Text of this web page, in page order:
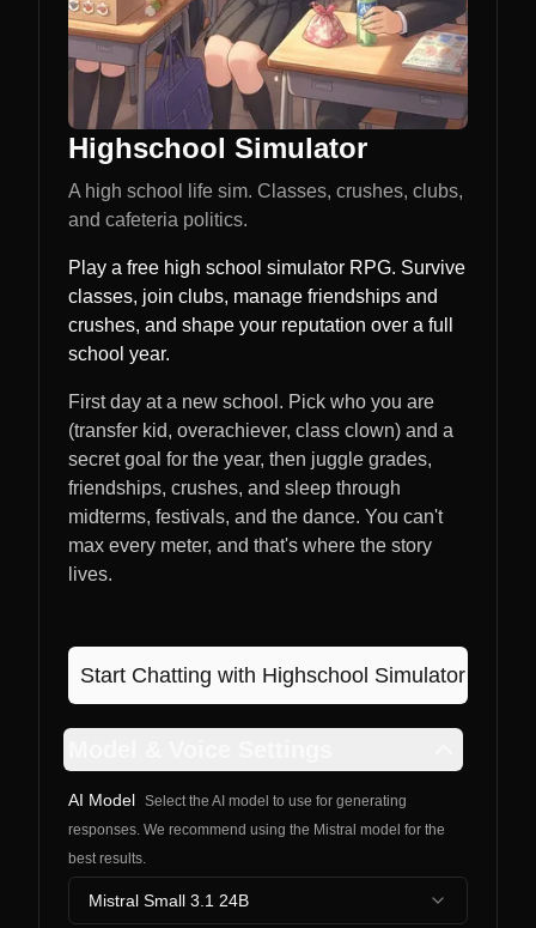
Highschool Simulator
A high school life sim. Classes, crushes, clubs,
and cafeteria politics.
Play a free high school simulator RPG. Survive
classes, join clubs, manage friendships and
crushes, and shape your reputation over a full
school year.
First day at a new school. Pick who you are
(transfer kid, overachiever, class clown) and a
secret goal for the year, then juggle grades,
friendships, crushes, and sleep through
midterms, festivals, and the dance. You can't
max every meter, and that's where the story
lives.
Start Chatting with Highschool Simulator
AI Model Select the AI model to use for generating
responses. We recommend using the Mistral model for the
best results.
Mistral Small 3.1 24B